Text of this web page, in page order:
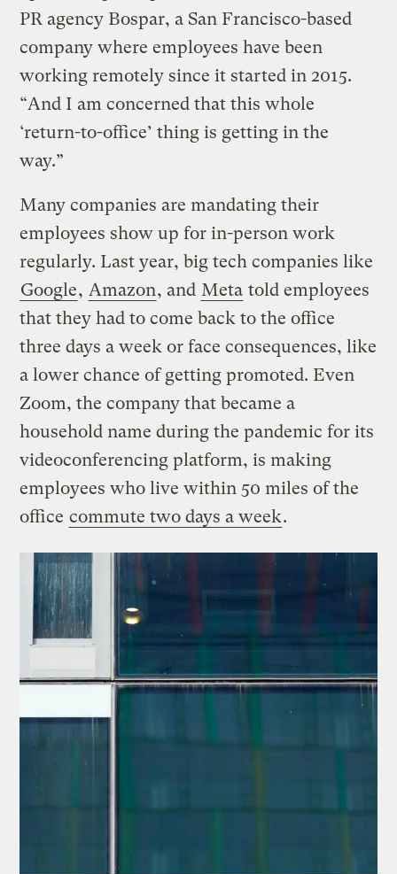
PR agency Bospar, a San Francisco-based
company where employees have been
working remotely since it started in 2015.
“And I am concerned that this whole
‘return-to-office’ thing is getting in the
way.”
Many companies are mandating their
employees show up for in-person work
regularly. Last year, big tech companies like
Google, Amazon, and Meta told employees
that they had to come back to the office
three days a week or face consequences, like
a lower chance of getting promoted. Even
Zoom, the company that became a
household name during the pandemic for its
videoconferencing platform, is making
employees who live within 50 miles of the
office commute two days a week.